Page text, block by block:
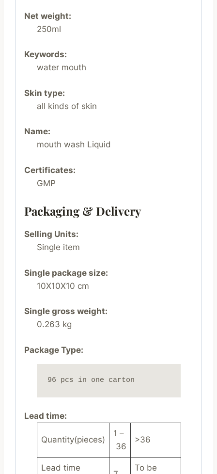
Net weight:
250ml
Keywords:
water mouth
Skin type:
all kinds of skin
Name:
mouth wash Liquid
Certificates:
GMP
Packaging & Delivery
Selling Units:
Single item
Single package size:
10X10X10 cm
Single gross weight:
0.263 kg
Package Type:
96 pcs in one carton
Lead time:
Quantity(pieces)
1 –
36
>36
Lead time To be